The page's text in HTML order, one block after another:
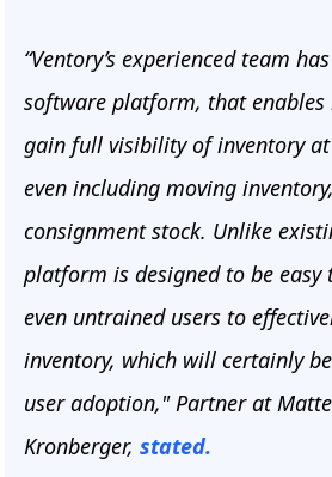
“Ventory’s experienced team
software platform, that enables
gain full visibility of inventory at
even including moving
consignment stock. Unlike
platform is designed to be easy
even untrained users to
inventory, which will certainly
user adoption," Partner at
Kronberger, stated.